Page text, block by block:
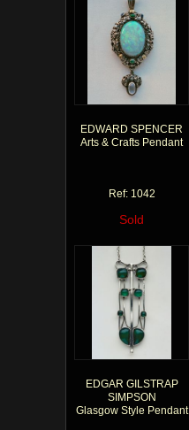
EDWARD SPENCER
Arts & Crafts Pendant
Ref: 1042
Sold
EDGAR GILSTRAP
SIMPSON
Glasgow Style Pendant